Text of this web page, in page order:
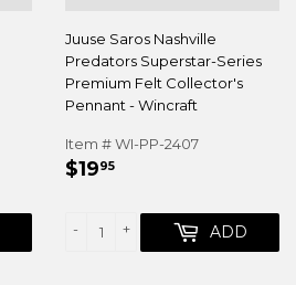
Juuse Saros Nashville
Predators Superstar-Series
Premium Felt Collector's
Pennant - Wincraft
Item # WI-PP-2407
REGULAR
$1995
+
- ADD